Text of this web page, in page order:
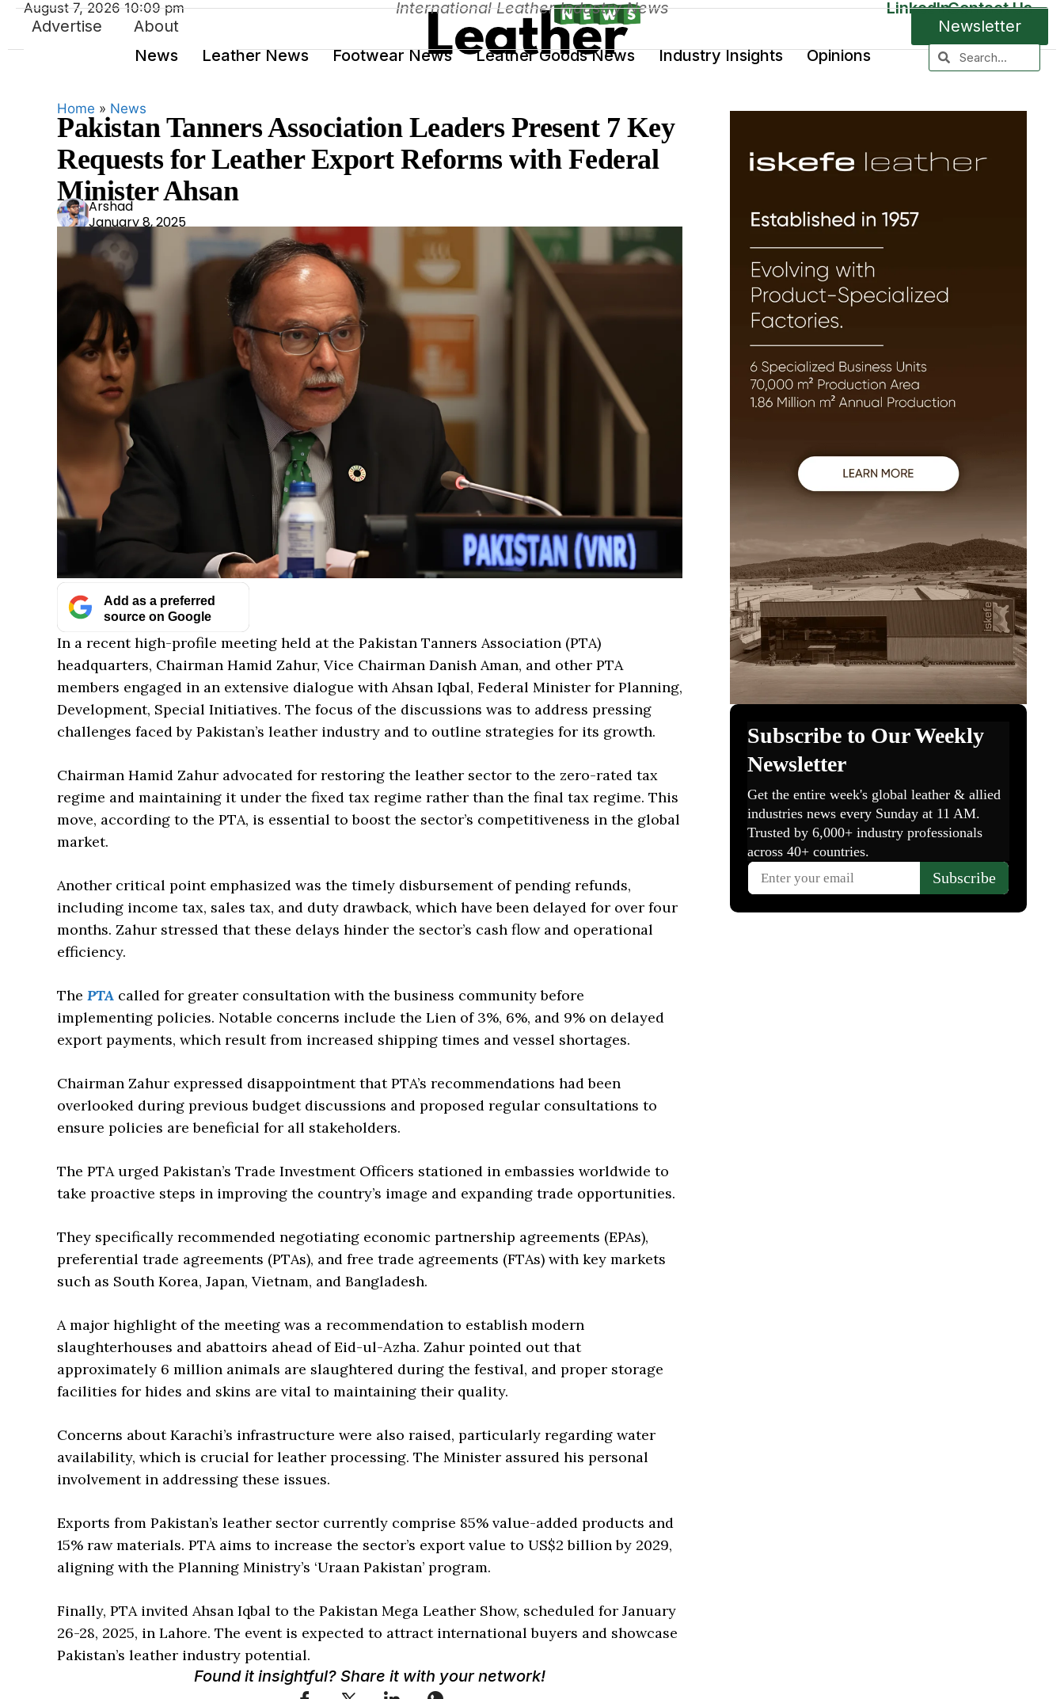
Advertise About
Newsletter
News
Leather News Footwear News Leather Goods News Industry Insights Opinions
August 7, 2026 10:09 pm International Leather Industry News LinkedInContact Us
Home » News
Pakistan Tanners Association Leaders Present 7 Key
Requests for Leather Export Reforms with Federal
Minister Ahsan
Ars
had
Arshad
January 8, 2025
Add as a preferred
source on Google
In a recent high-profile meeting held at the Pakistan Tanners Association (PTA)
headquarters, Chairman Hamid Zahur, Vice Chairman Danish Aman, and other PTA
members engaged in an extensive dialogue with Ahsan Iqbal, Federal Minister for Planning,
Development, Special Initiatives. The focus of the discussions was to address pressing
challenges faced by Pakistan’s leather industry and to outline strategies for its growth.
Chairman Hamid Zahur advocated for restoring the leather sector to the zero-rated tax
regime and maintaining it under the fixed tax regime rather than the final tax regime. This
move, according to the PTA, is essential to boost the sector’s competitiveness in the global
market.
Another critical point emphasized was the timely disbursement of pending refunds,
including income tax, sales tax, and duty drawback, which have been delayed for over four
months. Zahur stressed that these delays hinder the sector’s cash flow and operational
efficiency.
The PTA called for greater consultation with the business community before
implementing policies. Notable concerns include the Lien of 3%, 6%, and 9% on delayed
export payments, which result from increased shipping times and vessel shortages.
Chairman Zahur expressed disappointment that PTA’s recommendations had been
overlooked during previous budget discussions and proposed regular consultations to
ensure policies are beneficial for all stakeholders.
The PTA urged Pakistan’s Trade Investment Officers stationed in embassies worldwide to
take proactive steps in improving the country’s image and expanding trade opportunities.
They specifically recommended negotiating economic partnership agreements (EPAs),
preferential trade agreements (PTAs), and free trade agreements (FTAs) with key markets
such as South Korea, Japan, Vietnam, and Bangladesh.
A major highlight of the meeting was a recommendation to establish modern
slaughterhouses and abattoirs ahead of Eid-ul-Azha. Zahur pointed out that
approximately 6 million animals are slaughtered during the festival, and proper storage
facilities for hides and skins are vital to maintaining their quality.
Concerns about Karachi’s infrastructure were also raised, particularly regarding water
availability, which is crucial for leather processing. The Minister assured his personal
involvement in addressing these issues.
Exports from Pakistan’s leather sector currently comprise 85% value-added products and
15% raw materials. PTA aims to increase the sector’s export value to US$2 billion by 2029,
aligning with the Planning Ministry’s ‘Uraan Pakistan’ program.
Finally, PTA invited Ahsan Iqbal to the Pakistan Mega Leather Show, scheduled for January
26-28, 2025, in Lahore. The event is expected to attract international buyers and showcase
Pakistan’s leather industry potential.
Found it insightful? Share it with your network!